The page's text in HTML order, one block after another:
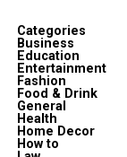
Categories
Business
Education
Entertainment
Fashion
Food & Drink
General
Health
Home Decor
How to